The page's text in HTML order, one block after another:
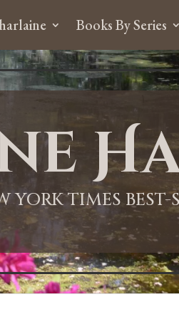
Books By Series
YORK TIMES